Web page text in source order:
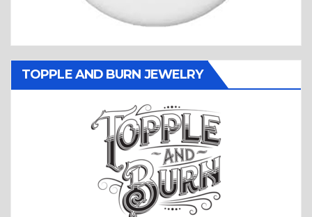
TOPPLE AND BURN JEWELRY